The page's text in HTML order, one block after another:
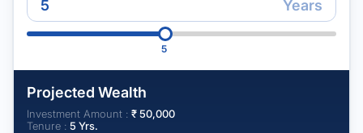
Years
5
Projected Wealth
Investment Amount : ₹50,000
Tenure : 5 Yrs.